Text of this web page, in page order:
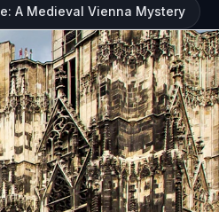
A Medieval Vienna Mystery